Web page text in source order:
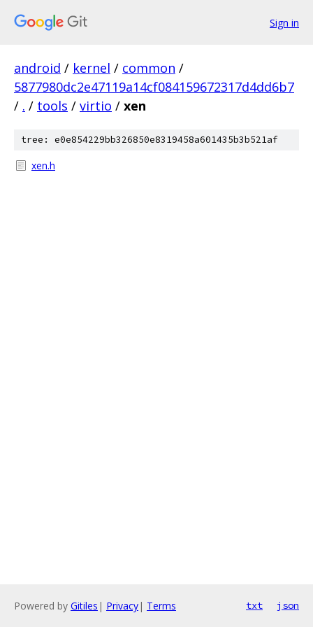
Sign in
android / kernel / common /
5877980dc2e47119a14cf084159672317d4dd6b7
/ . / tools / virtio / xen
tree: e0e854229bb326850e8319458a601435b3b521af
xen.h
Powered by Gitiles | Privacy| Terms txt json